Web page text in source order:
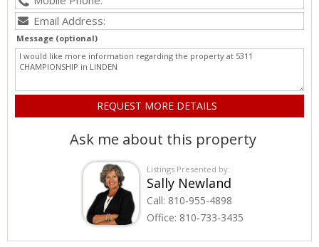
Message (optional)
Ask me about this property
Listings Presented by:
Sally Newland
Call: 810-955-4898
Office: 810-733-3435